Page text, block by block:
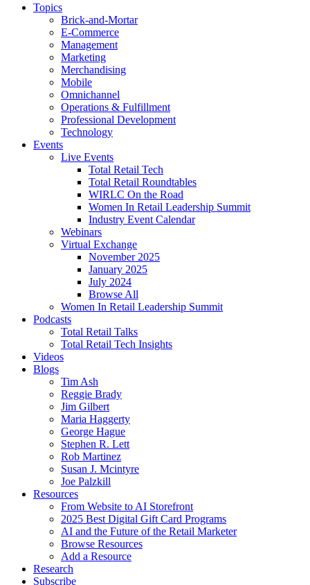
Topics
Brick-and-Mortar
E-Commerce
Management
Marketing
Merchandising
Mobile
Omnichannel
Operations & Fulfillment
Professional Development
Technology
Events
Live Events
Total Retail Tech
Total Retail Roundtables
WIRLC On the Road
Women In Retail Leadership Summit
Industry Event Calendar
Webinars
Virtual Exchange
November 2025
January 2025
July 2024
Browse All
Women In Retail Leadership Summit
Podcasts
Total Retail Talks
Total Retail Tech Insights
Videos
Blogs
Tim Ash
Reggie Brady
Jim Gilbert
Maria Haggerty
George Hague
Stephen R. Lett
Rob Martinez
Susan J. Mcintyre
Joe Palzkill
Resources
From Website to AI Storefront
2025 Best Digital Gift Card Programs
AI and the Future of the Retail Marketer
Browse Resources
Add a Resource
Research
Subscribe